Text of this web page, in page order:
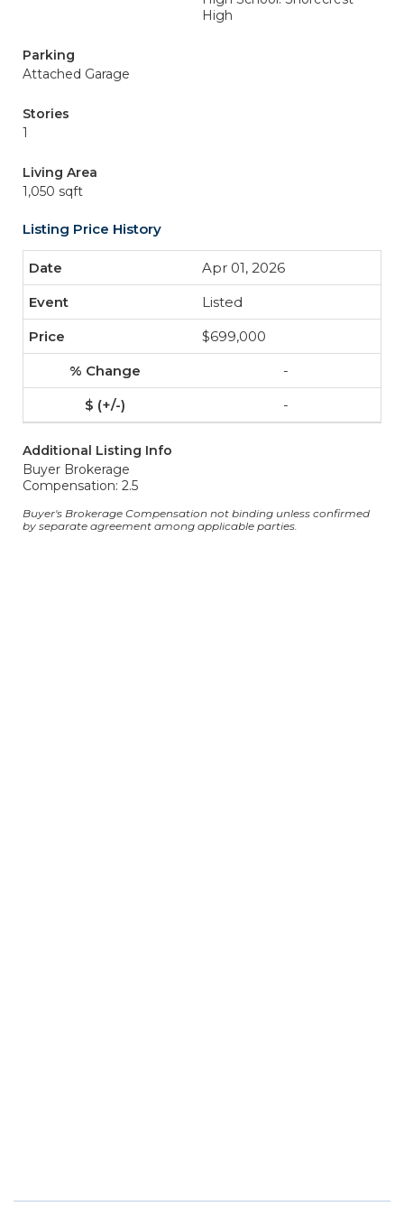
High
Parking
Attached Garage
Stories
1
Living Area
1,050 sqft
Listing Price History
Apr 01, 2026
Listed
$699,000
-
-
Additional Listing Info
Buyer Brokerage
Compensation: 2.5
Buyer's Brokerage Compensation not binding unless confirmed
by separate agreement among applicable parties.